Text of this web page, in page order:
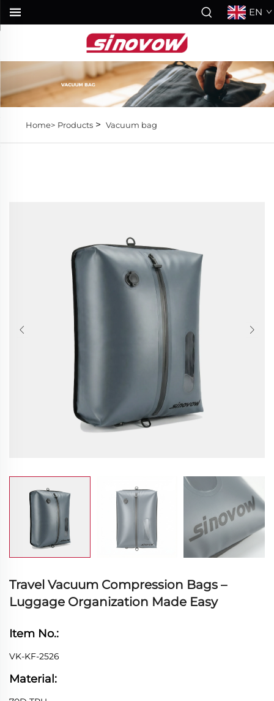
EN
Home> Products> Vacuum bag
Travel Vacuum Compression Bags –
Luggage Organization Made Easy
Item No.:
VK-KF-2526
Material: